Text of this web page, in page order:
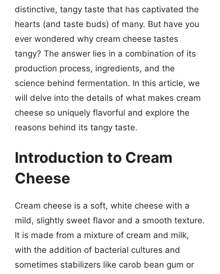
distinctive, tangy taste that has captivated the
hearts (and taste buds) of many. But have you
ever wondered why cream cheese tastes
tangy? The answer lies in a combination of its
production process, ingredients, and the
science behind fermentation. In this article, we
will delve into the details of what makes cream
cheese so uniquely flavorful and explore the
reasons behind its tangy taste.
Introduction to Cream
Cheese
Cream cheese is a soft, white cheese with a
mild, slightly sweet flavor and a smooth texture.
It is made from a mixture of cream and milk,
with the addition of bacterial cultures and
sometimes stabilizers like carob bean gum or